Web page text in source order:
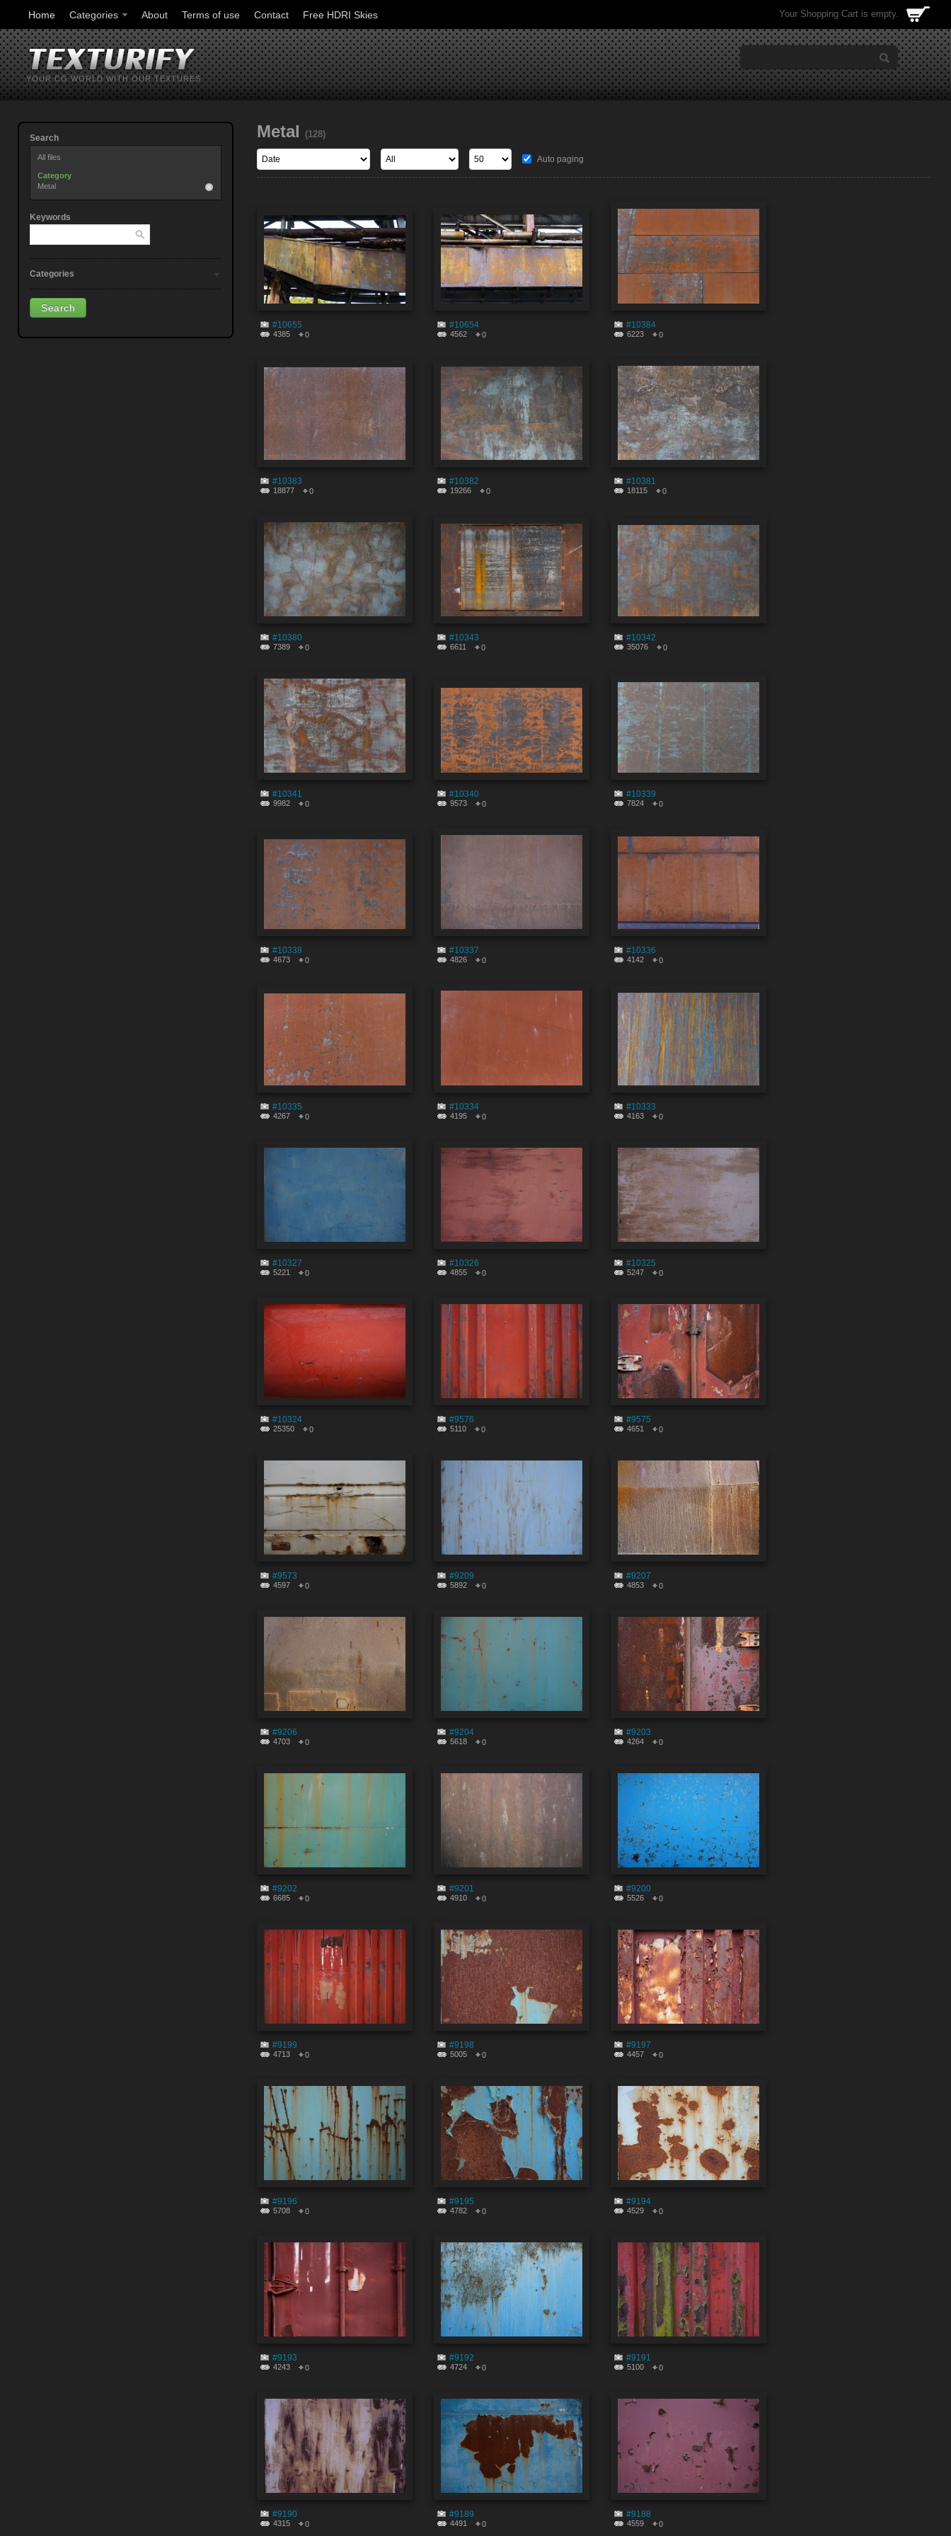
Home Categories About Terms of use Contact Free HDRI Skies Your Shopping Cart is empty.
YOUR CG WORLD WITH OUR TEXTURES
Search
All files
Category
Metal
Keywords
Categories
Metal (128)
Auto paging
#10655
4385 0
#10654
4562 0
#10384
6223 0
#10383
18877 0
#10382
19266 0
#10381
18115 0
#10380
7389 0
#10343
6611 0
#10342
35076 0
#10341
9982 0
#10340
9573 0
#10339
7824 0
#10338
4673 0
#10337
4826 0
#10336
4142 0
#10335
4267 0
#10334
4195 0
#10333
4163 0
#10327
5221 0
#10326
4855 0
#10325
5247 0
#10324
25350 0
#9576
5110 0
#9575
4651 0
#9573
4597 0
#9209
5892 0
#9207
4853 0
#9206
4703 0
#9204
5618 0
#9203
4264 0
#9202
6685 0
#9201
4910 0
#9200
5526 0
#9199
4713 0
#9198
5005 0
#9197
4457 0
#9196
5708 0
#9195
4782 0
#9194
4529 0
#9193
4243 0
#9192
4724 0
#9191
5100 0
#9190
4315 0
#9189
4491 0
#9188
4559 0